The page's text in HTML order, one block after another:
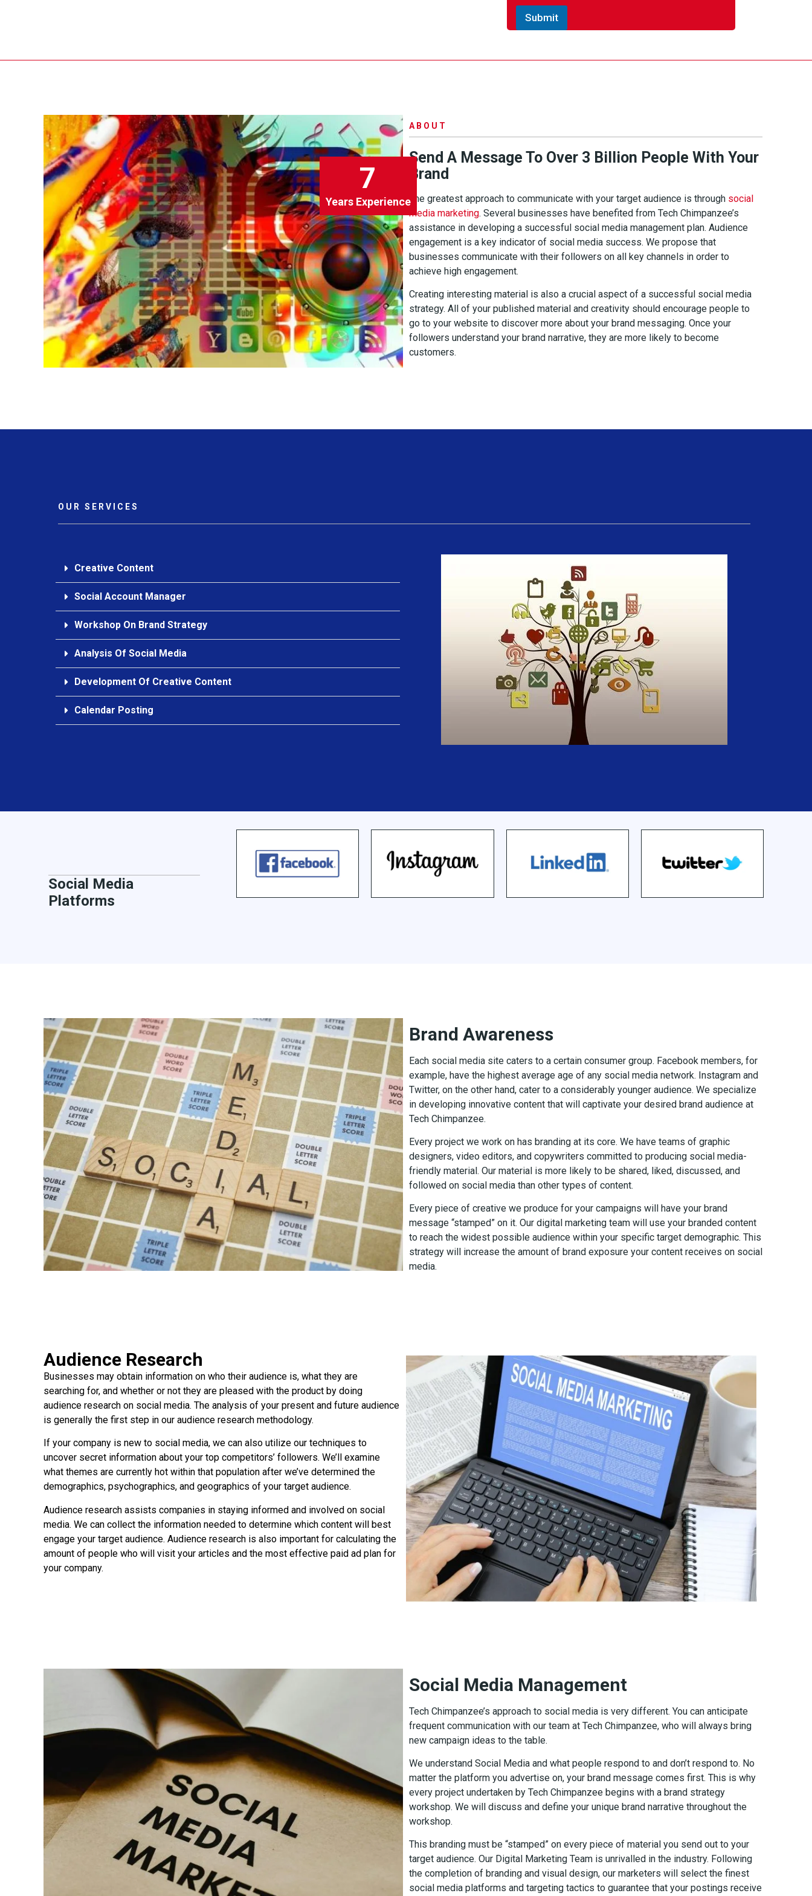
.
e
Submit
Years Experience
7
ABOUT
Send A Message To Over 3 Billion People With Your
Brand
The greatest approach to communicate with your target audience is through social
media marketing. Several businesses have benefited from Tech Chimpanzee’s
assistance in developing a successful social media management plan. Audience
engagement is a key indicator of social media success. We propose that
businesses communicate with their followers on all key channels in order to
achieve high engagement.
Creating interesting material is also a crucial aspect of a successful social media
strategy. All of your published material and creativity should encourage people to
go to your website to discover more about your brand messaging. Once your
followers understand your brand narrative, they are more likely to become
customers.
OUR SERVICES
Creative Content
Social Account Manager
Workshop On Brand Strategy
Analysis Of Social Media
Development Of Creative Content
Calendar Posting
Social Media
Platforms
Brand Awareness
Each social media site caters to a certain consumer group. Facebook members, for
example, have the highest average age of any social media network. Instagram and
Twitter, on the other hand, cater to a considerably younger audience. We specialize
in developing innovative content that will captivate your desired brand audience at
Tech Chimpanzee.
Every project we work on has branding at its core. We have teams of graphic
designers, video editors, and copywriters committed to producing social media-
friendly material. Our material is more likely to be shared, liked, discussed, and
followed on social media than other types of content.
Every piece of creative we produce for your campaigns will have your brand
message “stamped” on it. Our digital marketing team will use your branded content
to reach the widest possible audience within your specific target demographic. This
strategy will increase the amount of brand exposure your content receives on social
media.
Audience Research
Businesses may obtain information on who their audience is, what they are
searching for, and whether or not they are pleased with the product by doing
audience research on social media. The analysis of your present and future audience
is generally the first step in our audience research methodology.
If your company is new to social media, we can also utilize our techniques to
uncover secret information about your top competitors’ followers. We’ll examine
what themes are currently hot within that population after we’ve determined the
demographics, psychographics, and geographics of your target audience.
Audience research assists companies in staying informed and involved on social
media. We can collect the information needed to determine which content will best
engage your target audience. Audience research is also important for calculating the
amount of people who will visit your articles and the most effective paid ad plan for
your company.
Social Media Management
Tech Chimpanzee’s approach to social media is very different. You can anticipate
frequent communication with our team at Tech Chimpanzee, who will always bring
new campaign ideas to the table.
We understand Social Media and what people respond to and don’t respond to. No
matter the platform you advertise on, your brand message comes first. This is why
every project undertaken by Tech Chimpanzee begins with a brand strategy
workshop. We will discuss and define your unique brand narrative throughout the
workshop.
This branding must be “stamped” on every piece of material you send out to your
target audience. Our Digital Marketing Team is unrivalled in the industry. Following
the completion of branding and visual design, our marketers will select the finest
social media platforms and targeting tactics to guarantee that your postings receive